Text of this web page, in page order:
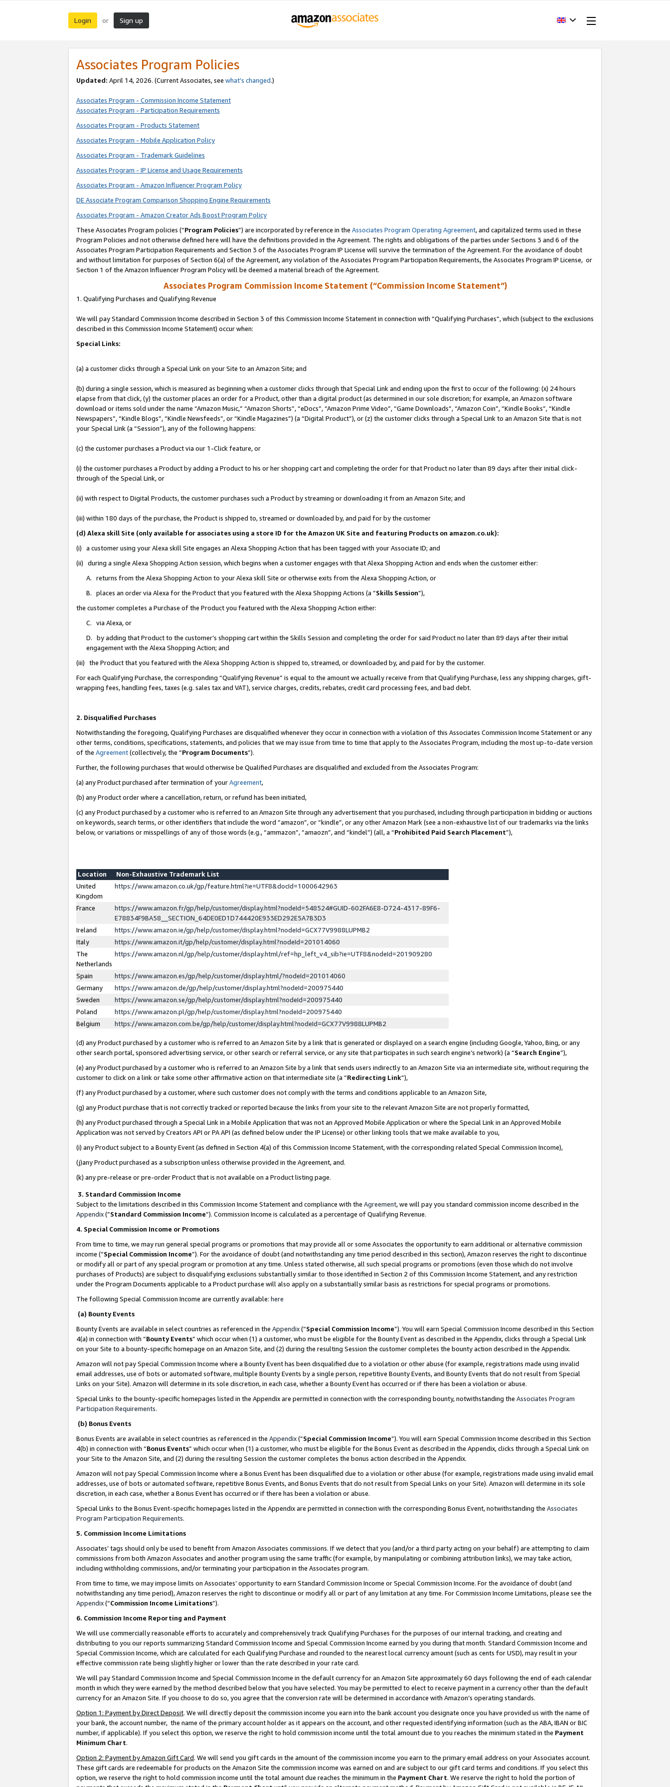
Login or Sign up
Associates Program Policies
Updated: April 14, 2026. (Current Associates, see what’s changed.)
Associates Program - Commission Income Statement
Associates Program - Participation Requirements
Associates Program - Products Statement
Associates Program - Mobile Application Policy
Associates Program - Trademark Guidelines
Associates Program - IP License and Usage Requirements
Associates Program - Amazon Influencer Program Policy
DE Associate Program Comparison Shopping Engine Requirements
Associates Program - Amazon Creator Ads Boost Program Policy
These Associates Program policies (“Program Policies”) are incorporated by reference in the Associates Program Operating Agreement, and capitalized terms used in these
Program Policies and not otherwise defined here will have the definitions provided in the Agreement. The rights and obligations of the parties under Sections 3 and 6 of the
Associates Program Participation Requirements and Section 3 of the Associates Program IP License will survive the termination of the Agreement. For the avoidance of doubt
and without limitation for purposes of Section 6(a) of the Agreement, any violation of the Associates Program Participation Requirements, the Associates Program IP License, or
Section 1 of the Amazon Influencer Program Policy will be deemed a material breach of the Agreement.
Associates Program Commission Income Statement (“Commission Income Statement”)
1. Qualifying Purchases and Qualifying Revenue
We will pay Standard Commission Income described in Section 3 of this Commission Income Statement in connection with “Qualifying Purchases”, which (subject to the exclusions
described in this Commission Income Statement) occur when:
Special Links:
(a) a customer clicks through a Special Link on your Site to an Amazon Site; and
(b) during a single session, which is measured as beginning when a customer clicks through that Special Link and ending upon the first to occur of the following: (x) 24 hours
elapse from that click, (y) the customer places an order for a Product, other than a digital product (as determined in our sole discretion; for example, an Amazon software
download or items sold under the name “Amazon Music,” “Amazon Shorts”, “eDocs”, “Amazon Prime Video”, “Game Downloads”, “Amazon Coin”, “Kindle Books”, “Kindle
Newspapers”, “Kindle Blogs”, “Kindle Newsfeeds”, or “Kindle Magazines”) (a “Digital Product”), or (z) the customer clicks through a Special Link to an Amazon Site that is not
your Special Link (a “Session”), any of the following happens:
(c) the customer purchases a Product via our 1-Click feature, or
(i) the customer purchases a Product by adding a Product to his or her shopping cart and completing the order for that Product no later than 89 days after their initial click-
through of the Special Link, or
(ii) with respect to Digital Products, the customer purchases such a Product by streaming or downloading it from an Amazon Site; and
(iii) within 180 days of the purchase, the Product is shipped to, streamed or downloaded by, and paid for by the customer
(d) Alexa skill Site (only available for associates using a store ID for the Amazon UK Site and featuring Products on amazon.co.uk):
(i) a customer using your Alexa skill Site engages an Alexa Shopping Action that has been tagged with your Associate ID; and
(ii) during a single Alexa Shopping Action session, which begins when a customer engages with that Alexa Shopping Action and ends when the customer either:
A. returns from the Alexa Shopping Action to your Alexa skill Site or otherwise exits from the Alexa Shopping Action, or
B. places an order via Alexa for the Product that you featured with the Alexa Shopping Actions (a “Skills Session”),
the customer completes a Purchase of the Product you featured with the Alexa Shopping Action either:
C. via Alexa, or
D. by adding that Product to the customer’s shopping cart within the Skills Session and completing the order for said Product no later than 89 days after their initial
engagement with the Alexa Shopping Action; and
(iii) the Product that you featured with the Alexa Shopping Action is shipped to, streamed, or downloaded by, and paid for by the customer.
For each Qualifying Purchase, the corresponding “Qualifying Revenue” is equal to the amount we actually receive from that Qualifying Purchase, less any shipping charges, gift-
wrapping fees, handling fees, taxes (e.g. sales tax and VAT), service charges, credits, rebates, credit card processing fees, and bad debt.
2. Disqualified Purchases
Notwithstanding the foregoing, Qualifying Purchases are disqualified whenever they occur in connection with a violation of this Associates Commission Income Statement or any
other terms, conditions, specifications, statements, and policies that we may issue from time to time that apply to the Associates Program, including the most up-to-date version
of the Agreement(collectively, the “Program Documents”).
Further, the following purchases that would otherwise be Qualified Purchases are disqualified and excluded from the Associates Program:
(a) any Product purchased after termination of yourAgreement,
(b) any Product order where a cancellation, return, or refund has been initiated,
(c) any Product purchased by a customer who is referred to an Amazon Site through any advertisement that you purchased, including through participation in bidding or auctions
on keywords, search terms, or other identifiers that include the word “amazon”, or “kindle”, or any other Amazon Mark (see a non-exhaustive list of our trademarks via the links
below, or variations or misspellings of any of those words (e.g., “ammazon”, “amaozn”, and “kindel”) (all, a “Prohibited Paid Search Placement”),
Location
Non-Exhaustive Trademark List
United
Kingdom
https://www.amazon.co.uk/gp/feature.html?ie=UTF8&docId=1000642963
France
https://www.amazon.fr/gp/help/customer/display.html?nodeId=548524#GUID-602FA6E8-D724-4317-89F6-
E78834F9BA58__SECTION_64DE0ED1D744420E933ED292E5A7B3D3
Ireland
https://www.amazon.ie/gp/help/customer/display.html?nodeId=GCX77V9988LUPMB2
Italy
https://www.amazon.it/gp/help/customer/display.html?nodeId=201014060
The
Netherlands
https://www.amazon.nl/gp/help/customer/display.html/ref=hp_left_v4_sib?ie=UTF8&nodeId=201909280
Spain
https://www.amazon.es/gp/help/customer/display.html/?nodeId=201014060
Germany
https://www.amazon.de/gp/help/customer/display.html?nodeId=200975440
Sweden
https://www.amazon.se/gp/help/customer/display.html?nodeId=200975440
Poland
https://www.amazon.pl/gp/help/customer/display.html?nodeId=200975440
Belgium
https://www.amazon.com.be/gp/help/customer/display.html?nodeId=GCX77V9988LUPMB2
(d) any Product purchased by a customer who is referred to an Amazon Site by a link that is generated or displayed on a search engine (including Google, Yahoo, Bing, or any
other search portal, sponsored advertising service, or other search or referral service, or any site that participates in such search engine’s network) (a “Search Engine”),
(e) any Product purchased by a customer who is referred to an Amazon Site by a link that sends users indirectly to an Amazon Site via an intermediate site, without requiring the
customer to click on a link or take some other affirmative action on that intermediate site (a “Redirecting Link”),
(f) any Product purchased by a customer, where such customer does not comply with the terms and conditions applicable to an Amazon Site,
(g) any Product purchase that is not correctly tracked or reported because the links from your site to the relevant Amazon Site are not properly formatted,
(h) any Product purchased through a Special Link in a Mobile Application that was not an Approved Mobile Application or where the Special Link in an Approved Mobile
Application was not served by Creators API or PA API (as defined below under the IP License) or other linking tools that we make available to you,
(i) any Product subject to a Bounty Event (as defined in Section 4(a) of this Commission Income Statement, with the corresponding related Special Commission Income),
(j)any Product purchased as a subscription unless otherwise provided in the Agreement, and.
(k) any pre-release or pre-order Product that is not available on a Product listing page.
3. Standard Commission Income
Subject to the limitations described in this Commission Income Statement and compliance with the Agreement, we will pay you standard commission income described in the
Appendix(”Standard Commission Income”). Commission Income is calculated as a percentage of Qualifying Revenue.
4. Special Commission Income or Promotions
From time to time, we may run general special programs or promotions that may provide all or some Associates the opportunity to earn additional or alternative commission
income (“Special Commission Income”). For the avoidance of doubt (and notwithstanding any time period described in this section), Amazon reserves the right to discontinue
or modify all or part of any special program or promotion at any time. Unless stated otherwise, all such special programs or promotions (even those which do not involve
purchases of Products) are subject to disqualifying exclusions substantially similar to those identified in Section 2 of this Commission Income Statement, and any restriction
under the Program Documents applicable to a Product purchase will also apply on a substantially similar basis as restrictions for special programs or promotions.
The following Special Commission Income are currently available: here
(a) Bounty Events
Bounty Events are available in select countries as referenced in the Appendix(“Special Commission Income”). You will earn Special Commission Income described in this Section
4(a) in connection with “Bounty Events” which occur when (1) a customer, who must be eligible for the Bounty Event as described in the Appendix, clicks through a Special Link
on your Site to a bounty-specific homepage on an Amazon Site, and (2) during the resulting Session the customer completes the bounty action described in the Appendix.
Amazon will not pay Special Commission Income where a Bounty Event has been disqualified due to a violation or other abuse (for example, registrations made using invalid
email addresses, use of bots or automated software, multiple Bounty Events by a single person, repetitive Bounty Events, and Bounty Events that do not result from Special
Links on your Site). Amazon will determine in its sole discretion, in each case, whether a Bounty Event has occurred or if there has been a violation or abuse.
Special Links to the bounty-specific homepages listed in the Appendix are permitted in connection with the corresponding bounty, notwithstanding the Associates Program
Participation Requirements.
(b) Bonus Events
Bonus Events are available in select countries as referenced in the Appendix(“Special Commission Income”). You will earn Special Commission Income described in this Section
4(b) in connection with “Bonus Events” which occur when (1) a customer, who must be eligible for the Bonus Event as described in the Appendix, clicks through a Special Link on
your Site to the Amazon Site, and (2) during the resulting Session the customer completes the bonus action described in the Appendix.
Amazon will not pay Special Commission Income where a Bonus Event has been disqualified due to a violation or other abuse (for example, registrations made using invalid email
addresses, use of bots or automated software, repetitive Bonus Events, and Bonus Events that do not result from Special Links on your Site). Amazon will determine in its sole
discretion, in each case, whether a Bonus Event has occurred or if there has been a violation or abuse.
Special Links to the Bonus Event-specific homepages listed in the Appendix are permitted in connection with the corresponding Bonus Event, notwithstanding the Associates
Program Participation Requirements.
5. Commission Income Limitations
Associates’ tags should only be used to benefit from Amazon Associates commissions. If we detect that you (and/or a third party acting on your behalf) are attempting to claim
commissions from both Amazon Associates and another program using the same traffic (for example, by manipulating or combining attribution links), we may take action,
including withholding commissions, and/or terminating your participation in the Associates program.
From time to time, we may impose limits on Associates’ opportunity to earn Standard Commission Income or Special Commission Income. For the avoidance of doubt (and
notwithstanding any time period), Amazon reserves the right to discontinue or modify all or part of any limitation at any time. For Commission Income Limitations, please see the
Appendix(“Commission Income Limitations”).
6. Commission Income Reporting and Payment
We will use commercially reasonable efforts to accurately and comprehensively track Qualifying Purchases for the purposes of our internal tracking, and creating and
distributing to you our reports summarizing Standard Commission Income and Special Commission Income earned by you during that month. Standard Commission Income and
Special Commission Income, which are calculated for each Qualifying Purchase and rounded to the nearest local currency amount (such as cents for USD), may result in your
effective commission rate being slightly higher or lower than the rate described in your rate card.
We will pay Standard Commission Income and Special Commission Income in the default currency for an Amazon Site approximately 60 days following the end of each calendar
month in which they were earned by the method described below that you have selected. You may be permitted to elect to receive payment in a currency other than the default
currency for an Amazon Site. If you choose to do so, you agree that the conversion rate will be determined in accordance with Amazon’s operating standards.
Option 1: Payment by Direct Deposit. We will directly deposit the commission income you earn into the bank account you designate once you have provided us with the name of
your bank, the account number, the name of the primary account holder as it appears on the account, and other requested identifying information (such as the ABA, IBAN or BIC
number, if applicable). If you select this option, we reserve the right to hold commission income until the total amount due to you reaches the minimum stated in the Payment
Minimum Chart.
Option 2: Payment by Amazon Gift Card. We will send you gift cards in the amount of the commission income you earn to the primary email address on your Associates account.
These gift cards are redeemable for products on the Amazon Site the commission income was earned on and are subject to our gift card terms and conditions. If you select this
option, we reserve the right to hold commission income until the total amount due reaches the minimum in the Payment Chart. We reserve the right to hold the portion of